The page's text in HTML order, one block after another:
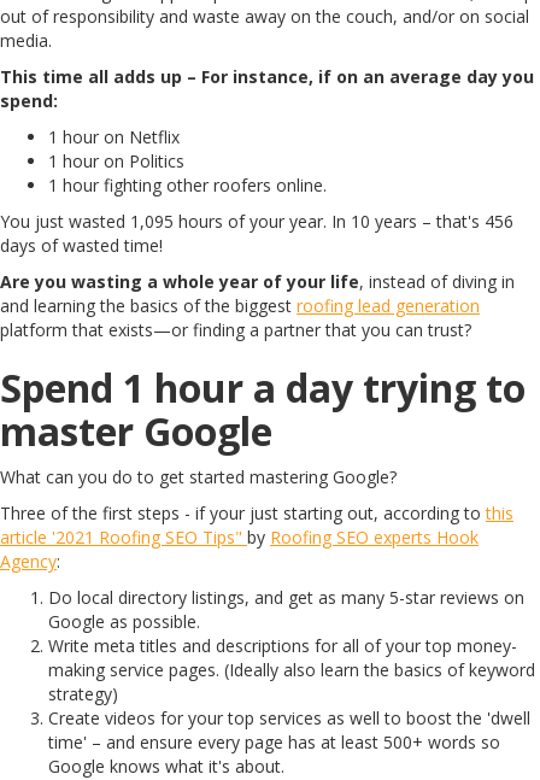
out of responsibility and waste away on the couch, and/or on social
media.
This time all adds up – For instance, if on an average day you
spend:
1 hour on Netflix
1 hour on Politics
1 hour fighting other roofers online.
You just wasted 1,095 hours of your year. In 10 years – that's 456
days of wasted time!
Are you wasting a whole year of your life, instead of diving in
and learning the basics of the biggest roofing lead generation
platform that exists—or finding a partner that you can trust?
Spend 1 hour a day trying to
master Google
What can you do to get started mastering Google?
Three of the first steps - if your just starting out, according tothis
article '2021 Roofing SEO Tips" by Roofing SEO experts Hook
Agency:
Do local directory listings, and get as many 5-star reviews on
Google as possible.
Write meta titles and descriptions for all of your top money-
making service pages. (Ideally also learn the basics of keyword
strategy)
Create videos for your top services as well to boost the 'dwell
time' – and ensure every page has at least 500+ words so
Google knows what it's about.